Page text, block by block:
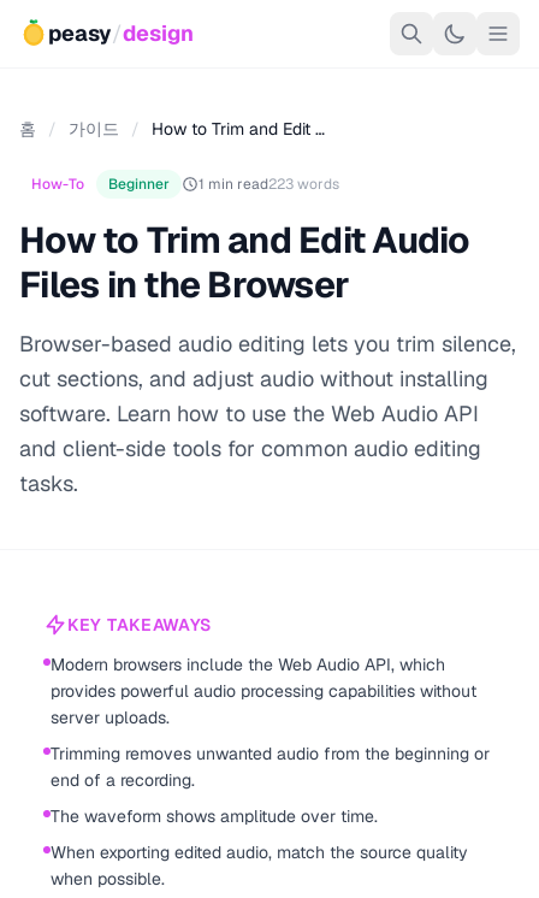
peasy/design
홈 / 가이드 / How to Trim and Edit …
How-To Beginner 1 min read223 words
How to Trim and Edit Audio
Files in the Browser
Browser-based audio editing lets you trim silence,
cut sections, and adjust audio without installing
software. Learn how to use the Web Audio API
and client-side tools for common audio editing
tasks.
KEY TAKEAWAYS
Modern browsers include the Web Audio API, which
provides powerful audio processing capabilities without
server uploads.
Trimming removes unwanted audio from the beginning or
end of a recording.
The waveform shows amplitude over time.
When exporting edited audio, match the source quality
when possible.